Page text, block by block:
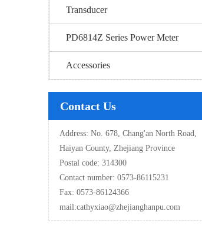
Transducer
PD6814Z Series Power Meter
Accessories
Contact Us
Address: No. 678, Chang'an North Road,
Haiyan County, Zhejiang Province
Postal code: 314300
Contact number: 0573-86115231
Fax: 0573-86124366
mail:cathyxiao@zhejianghanpu.com